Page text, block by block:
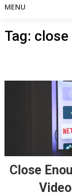
MENU
Tag:
Close